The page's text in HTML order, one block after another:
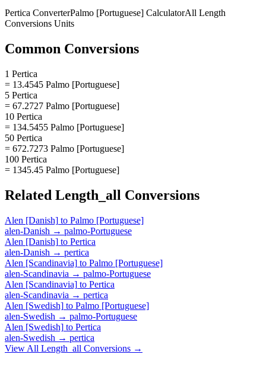
Pertica ConverterPalmo [Portuguese] CalculatorAll Length
Conversions Units
Common Conversions
1 Pertica
= 13.4545 Palmo [Portuguese]
5 Pertica
= 67.2727 Palmo [Portuguese]
10 Pertica
= 134.5455 Palmo [Portuguese]
50 Pertica
= 672.7273 Palmo [Portuguese]
100 Pertica
= 1345.45 Palmo [Portuguese]
Related Length_all Conversions
Alen [Danish] to Palmo [Portuguese]
alen-Danish → palmo-Portuguese
Alen [Danish] to Pertica
alen-Danish → pertica
Alen [Scandinavia] to Palmo [Portuguese]
alen-Scandinavia → palmo-Portuguese
Alen [Scandinavia] to Pertica
alen-Scandinavia → pertica
Alen [Swedish] to Palmo [Portuguese]
alen-Swedish → palmo-Portuguese
Alen [Swedish] to Pertica
alen-Swedish → pertica
View All Length_all Conversions →